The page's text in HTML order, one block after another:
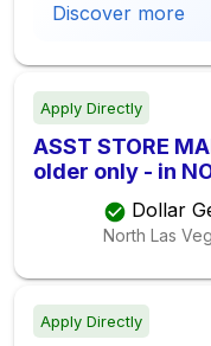
Discover more
Apply Directly
ASST STORE
older only - in
S13303
Dollar
North Las
Apply Directly